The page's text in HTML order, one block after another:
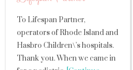
To Lifespan Partner,
operators of Rhode Island and
Hasbro Children\’s hospitals.
Thank you. When we came in